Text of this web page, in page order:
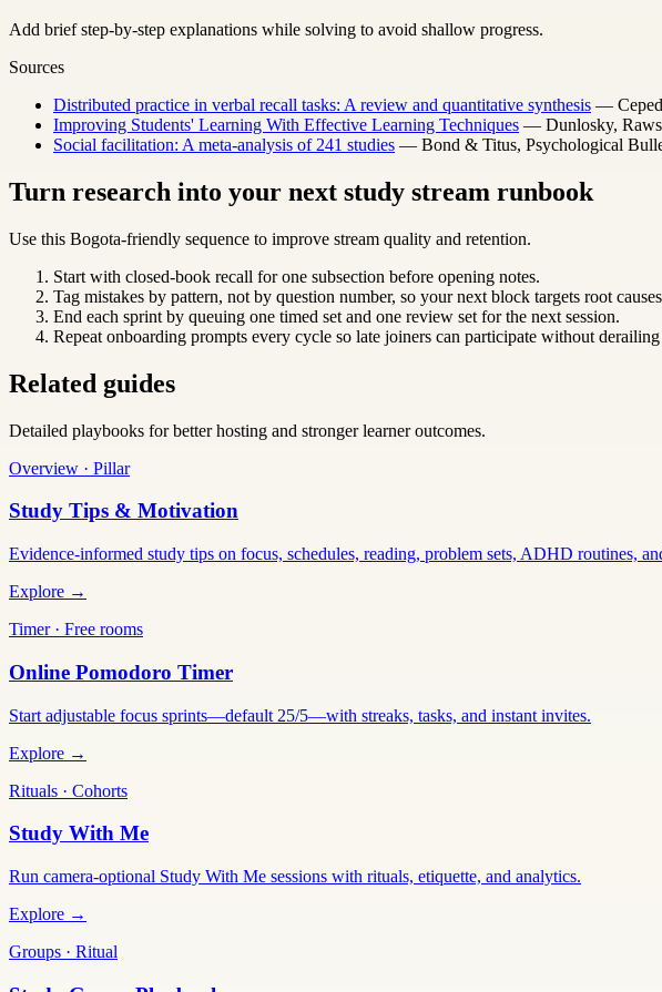
Add brief step-by-step explanations while solving to avoid shallow progress.
Sources
Distributed practice in verbal recall tasks: A review and quantitative synthesis —
Improving Students' Learning With Effective Learning Techniques — Dunlosky,
Social facilitation: A meta-analysis of 241 studies — Bond & Titus, Psychological
Turn research into your next study stream runbook
Use this Bogota-friendly sequence to improve stream quality and retention.
Start with closed-book recall for one subsection before opening notes.
Tag mistakes by pattern, not by question number, so your next block targets root
End each sprint by queuing one timed set and one review set for the next session.
Repeat onboarding prompts every cycle so late joiners can participate without
Related guides
Detailed playbooks for better hosting and stronger learner outcomes.
Overview · Pillar
Study Tips & Motivation
Evidence-informed study tips on focus, schedules, reading, problem sets, ADHD routines,
Explore →
Timer · Free rooms
Online Pomodoro Timer
Start adjustable focus sprints—default 25/5—with streaks, tasks, and instant invites.
Explore →
Rituals · Cohorts
Study With Me
Run camera-optional Study With Me sessions with rituals, etiquette, and analytics.
Explore →
Groups · Ritual